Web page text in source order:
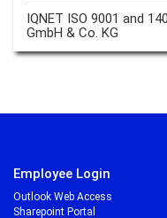
IQNET ISO 9001 and
GmbH & Co. KG
Employee Login
Outlook Web Access
Sharepoint Portal